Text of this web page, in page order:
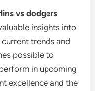
vs dodgers
insights into
trends and
possible to
in upcoming
excellence and the